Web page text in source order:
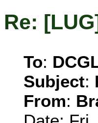
Re:
To:
Subject:
From: